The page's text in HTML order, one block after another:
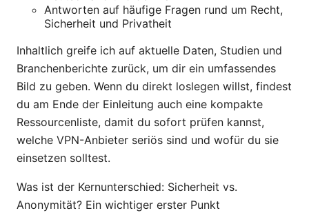
Antworten auf häufige Fragen rund um Recht,
Sicherheit und Privatheit
Inhaltlich greife ich auf aktuelle Daten, Studien und
Branchenberichte zurück, um dir ein umfassendes
Bild zu geben. Wenn du direkt loslegen willst, findest
du am Ende der Einleitung auch eine kompakte
Ressourcenliste, damit du sofort prüfen kannst,
welche VPN-Anbieter seriös sind und wofür du sie
einsetzen solltest.
Was ist der Kernunterschied: Sicherheit vs.
Anonymität? Ein wichtiger erster Punkt